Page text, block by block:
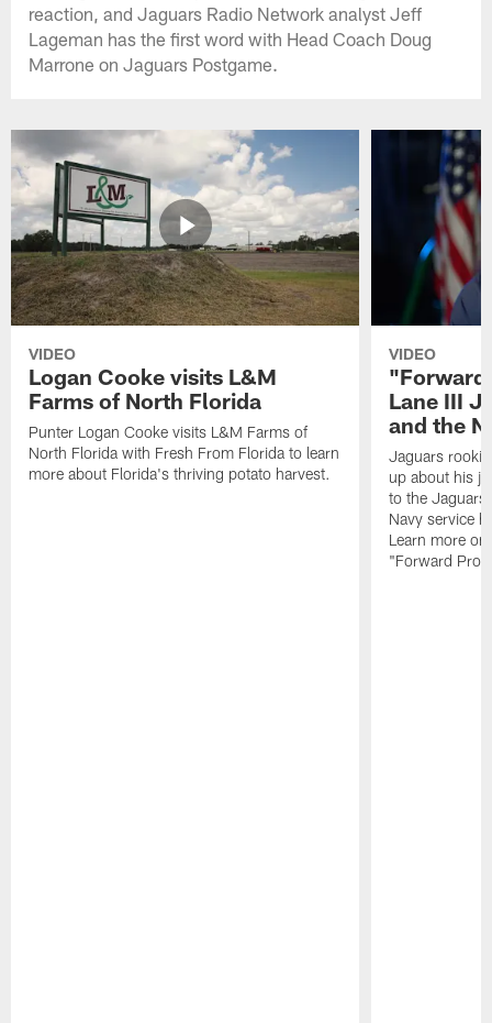
reaction, and Jaguars Radio Network analyst Jeff
Lageman has the first word with Head Coach Doug
Marrone on Jaguars Postgame.
VIDEO
Logan Cooke visits L&M
Farms of North Florida
Punter Logan Cooke visits L&M Farms of
North Florida with Fresh From Florida to learn
more about Florida's thriving potato harvest.
VIDEO
"Forward
Lane III
and the
Jaguars rookie
up about his
to the
Navy service
Learn more
"Forward